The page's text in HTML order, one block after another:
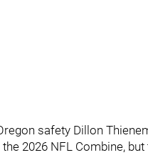
safety Dillon
2026 NFL Combine,